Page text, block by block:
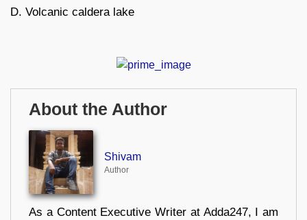
D. Volcanic caldera lake
About the Author
Shivam
Author
As a Content Executive Writer at Adda247, I am